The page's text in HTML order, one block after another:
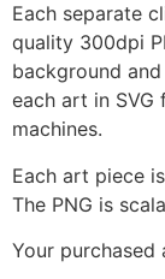
Each separate
quality 300dpi
background
each art in
machines.
Each art piece
The PNG is
Your